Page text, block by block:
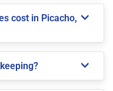
cost in Picacho,